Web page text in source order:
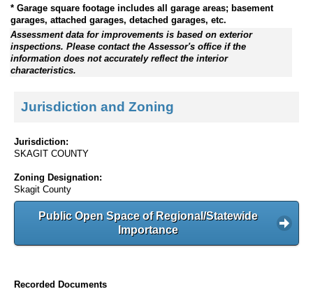
* Garage square footage includes all garage areas; basement
garages, attached garages, detached garages, etc.
Assessment data for improvements is based on exterior
inspections. Please contact the Assessor's office if the
information does not accurately reflect the interior
characteristics.
Jurisdiction and Zoning
Jurisdiction:
SKAGIT COUNTY
Zoning Designation:
Skagit County
Public Open Space of Regional/Statewide
Importance
Recorded Documents